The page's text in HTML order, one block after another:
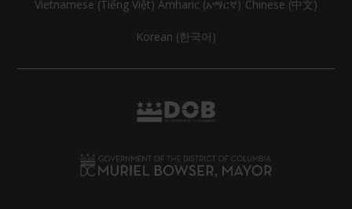
Vietnamese (Tiếng Việt) Amharic (አማርኛ) Chinese (中文)
Korean (한국어)